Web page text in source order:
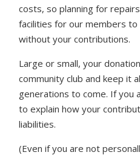
costs, so planning for
facilities for our members to
without your contributions.
Large or small, your
community club and keep it
generations to come. If you
to explain how your
liabilities.
(Even if you are not